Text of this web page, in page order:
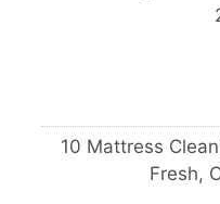
10 Mattress
Fresh,